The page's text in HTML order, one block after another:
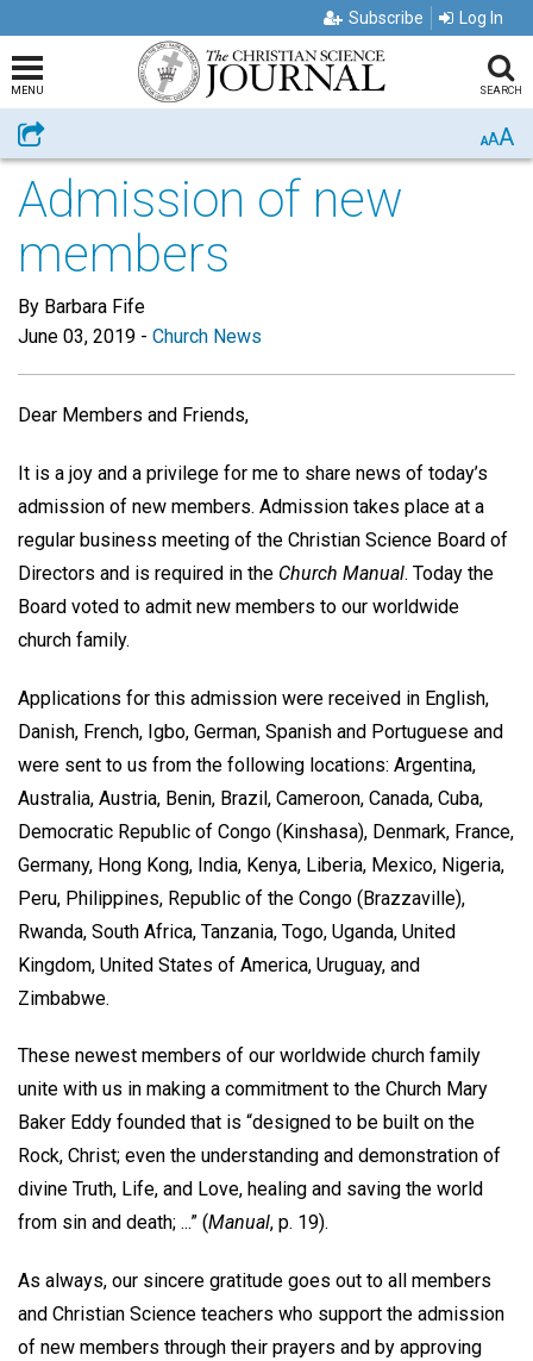
Subscribe Log In
MENU SEARCH
Share AAA
Admission of new
members
By Barbara Fife
June 03, 2019 - Church News
Dear Members and Friends,
It is a joy and a privilege for me to share news of today’s
admission of new members. Admission takes place at a
regular business meeting of the Christian Science Board of
Directors and is required in the Church Manual. Today the
Board voted to admit new members to our worldwide
church family.
Applications for this admission were received in English,
Danish, French, Igbo, German, Spanish and Portuguese and
were sent to us from the following locations: Argentina,
Australia, Austria, Benin, Brazil, Cameroon, Canada, Cuba,
Democratic Republic of Congo (Kinshasa), Denmark, France,
Germany, Hong Kong, India, Kenya, Liberia, Mexico, Nigeria,
Peru, Philippines, Republic of the Congo (Brazzaville),
Rwanda, South Africa, Tanzania, Togo, Uganda, United
Kingdom, United States of America, Uruguay, and
Zimbabwe.
These newest members of our worldwide church family
unite with us in making a commitment to the Church Mary
Baker Eddy founded that is “designed to be built on the
Rock, Christ; even the understanding and demonstration of
divine Truth, Life, and Love, healing and saving the world
from sin and death; ...” (Manual, p. 19).
As always, our sincere gratitude goes out to all members
and Christian Science teachers who support the admission
of new members through their prayers and by approving